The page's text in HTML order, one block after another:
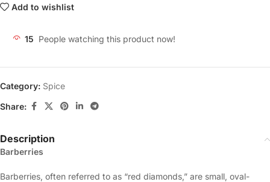
Add to wishlist
15 People watching this product now!
Category: Spice
Share:
Description
Barberries
Barberries, often referred to as “red diamonds,” are small, oval-